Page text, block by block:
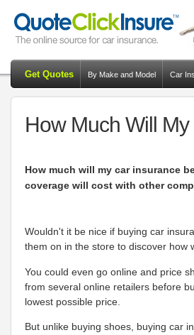
Get Quotes By Make and Model Car
How Much Will
How much will my car insurance
coverage will cost with other
Wouldn't it be nice if buying car
them on in the store to discover how
You could even go online and price
from several online retailers before
lowest possible price.
But unlike buying shoes, buying car